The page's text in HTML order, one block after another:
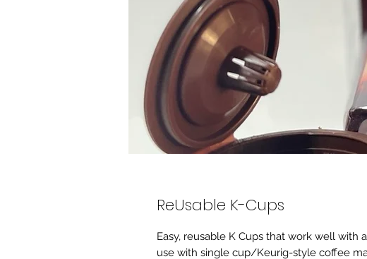
ReUsable K-Cups
Easy, reusable K Cups that work well
use with single cup/Keurig-style coffee